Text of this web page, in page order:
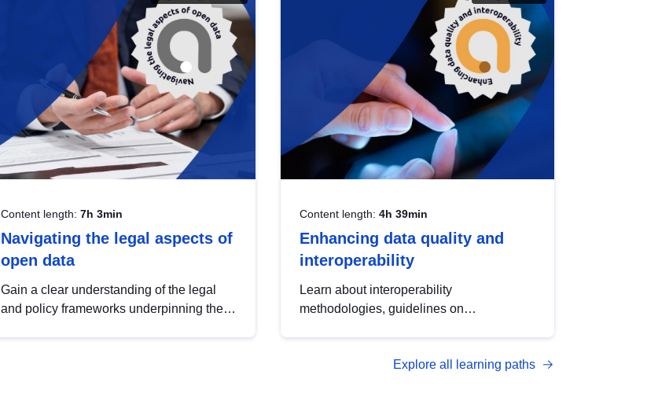
Content length: 7h 3min
Navigating the legal aspects of
open data
Gain a clear understanding of the legal
and policy frameworks underpinning the
Content length: 4h 39min
Enhancing data quality and
interoperability
Learn about interoperability
methodologies, guidelines on
open data, from foundational quality
Explore all learning paths